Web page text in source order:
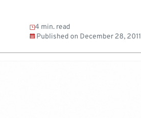
4 min. read
Published on December 28, 2011